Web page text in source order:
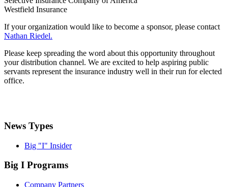
Westfield Insurance
If your organization would like to become a sponsor, please contact
Nathan Riedel.
Please keep spreading the word about this opportunity throughout
your distribution channel. We are excited to help aspiring public
servants represent the insurance industry well in their run for elected
office.
News Types
Big "I" Insider
Big I Programs
Company Partners